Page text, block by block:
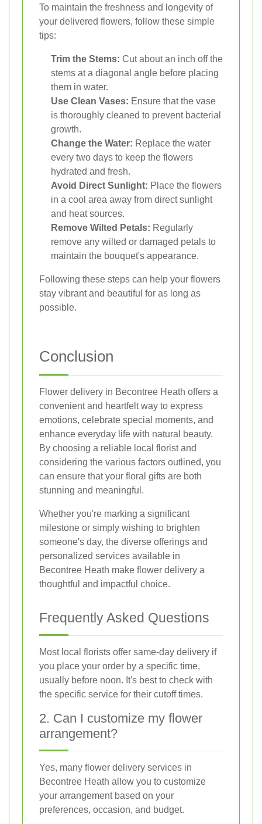
To maintain the freshness and longevity of
your delivered flowers, follow these simple
tips:
Trim the Stems: Cut about an inch off the
stems at a diagonal angle before placing
them in water.
Use Clean Vases: Ensure that the vase
is thoroughly cleaned to prevent bacterial
growth.
Change the Water: Replace the water
every two days to keep the flowers
hydrated and fresh.
Avoid Direct Sunlight: Place the flowers
in a cool area away from direct sunlight
and heat sources.
Remove Wilted Petals: Regularly
remove any wilted or damaged petals to
maintain the bouquet's appearance.
Following these steps can help your flowers
stay vibrant and beautiful for as long as
possible.
Conclusion
Flower delivery in Becontree Heath offers a
convenient and heartfelt way to express
emotions, celebrate special moments, and
enhance everyday life with natural beauty.
By choosing a reliable local florist and
considering the various factors outlined, you
can ensure that your floral gifts are both
stunning and meaningful.
Whether you're marking a significant
milestone or simply wishing to brighten
someone's day, the diverse offerings and
personalized services available in
Becontree Heath make flower delivery a
thoughtful and impactful choice.
Frequently Asked Questions
Most local florists offer same-day delivery if
you place your order by a specific time,
usually before noon. It's best to check with
the specific service for their cutoff times.
2. Can I customize my flower
arrangement?
Yes, many flower delivery services in
Becontree Heath allow you to customize
your arrangement based on your
preferences, occasion, and budget.